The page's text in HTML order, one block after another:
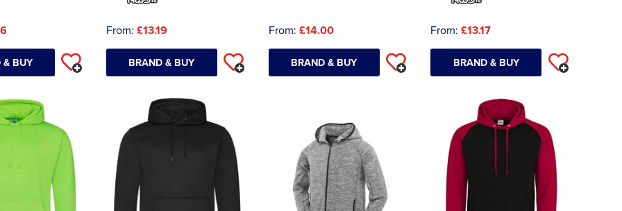
& BUY
From: £13.19
BRAND & BUY
From: £14.00
BRAND & BUY
From: £13.17
BRAND & BUY